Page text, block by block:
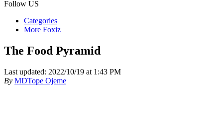
Follow US
Categories
More Foxiz
The Food Pyramid
Last updated: 2022/10/19 at 1:43 PM
By MDTope Ojeme